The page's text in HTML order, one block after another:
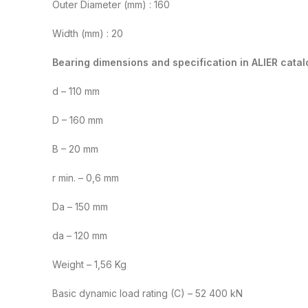
Outer Diameter (mm) : 160
Width (mm) : 20
Bearing dimensions and specification in ALIER
d – 110 mm
D – 160 mm
B – 20 mm
r min. – 0,6 mm
Da – 150 mm
da – 120 mm
Weight – 1,56 Kg
Basic dynamic load rating (C) – 52 400 kN